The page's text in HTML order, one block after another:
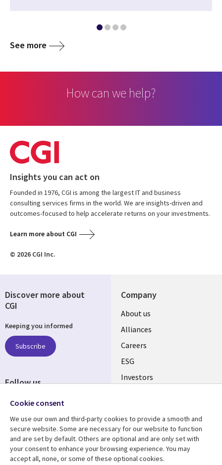
See more
How can we help?
Insights you can act on
Founded in 1976, CGI is among the largest IT and business
consulting services firms in the world. We are insights-driven and
outcomes-focused to help accelerate returns on your investments.
Learn more about CGI
© 2026 CGI Inc.
Company
Useful
links
AUSTRALIA
About us
Alliances
Careers
ESG
Investors
Resource center
Articles
Support
Legal
Discover more about
CGI
Keeping you informed
Subscribe
Follow us
Social
AUSTRALIA
Cookie consent
We use our own and third-party cookies to provide a smooth and
secure website. Some are necessary for our website to function
and are set by default. Others are optional and are only set with
your consent to enhance your browsing experience. You may
accept all, none, or some of these optional cookies.